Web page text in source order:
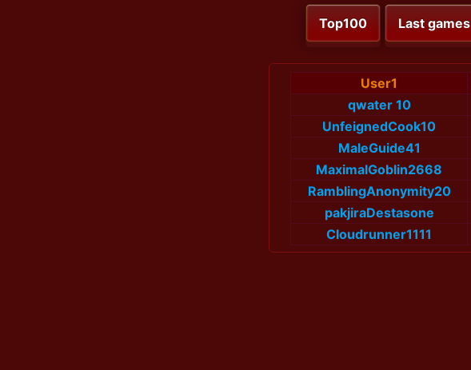
Top100 Last games
User1
qwater 10
UnfeignedCook10
MaleGuide41
MaximalGoblin2668
RamblingAnonymity20
pakjiraDestasone
Cloudrunner1111